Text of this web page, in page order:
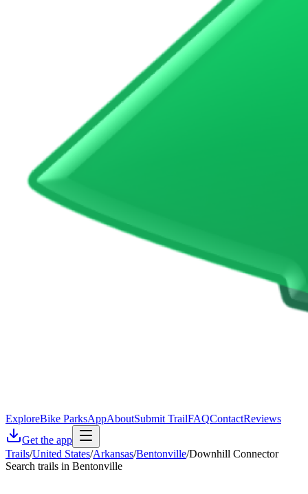
ExploreBike ParksAppAboutSubmit TrailFAQContactReviews
Get the app
Trails/United States/Arkansas/Bentonville/Downhill Connector
Search trails in Bentonville